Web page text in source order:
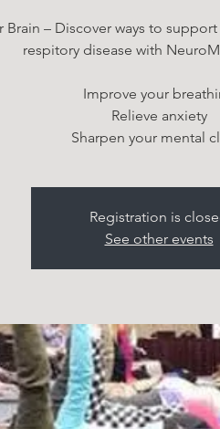
Brain – Discover ways to
respitory disease with
Improve your
Relieve anxiety
Sharpen your mental
Registration is
See other events